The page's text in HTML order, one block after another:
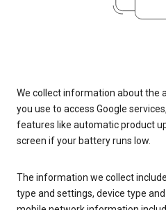
We collect information about the
you use to access Google
features like automatic product
screen if your battery runs low.
The information we collect
type and settings, device type